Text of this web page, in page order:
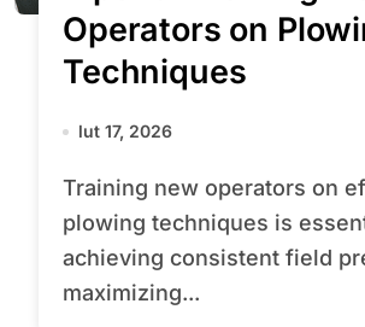
Operators on
Techniques
lut 17, 2026
Training new operators on effective
plowing techniques is
achieving consistent field
maximizing...